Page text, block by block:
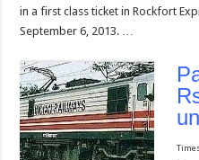
in a first class ticket in Rockfort
September 6, 2013. …